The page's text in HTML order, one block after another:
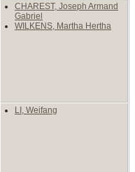
CHAREST, Joseph Armand
Gabriel
WILKENS, Martha Hertha
LI, Weifang